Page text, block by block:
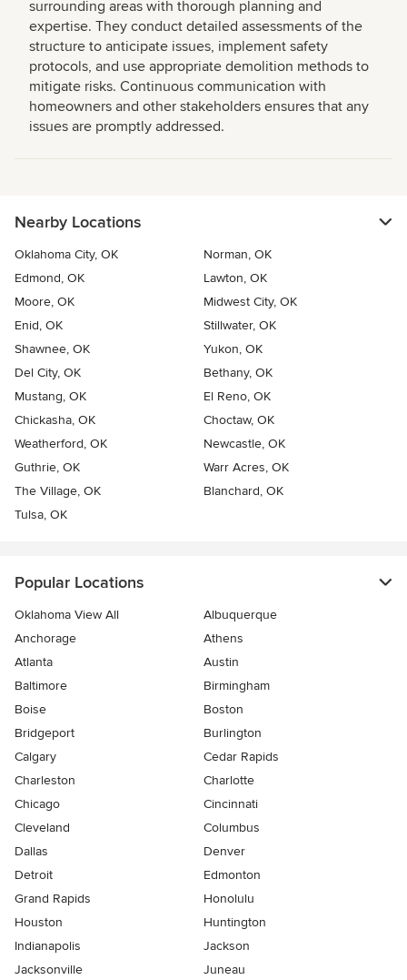
surrounding areas with thorough planning and
expertise. They conduct detailed assessments of the
structure to anticipate issues, implement safety
protocols, and use appropriate demolition methods to
mitigate risks. Continuous communication with
homeowners and other stakeholders ensures that any
issues are promptly addressed.
Nearby Locations
Oklahoma City, OK
Norman, OK
Edmond, OK
Lawton, OK
Moore, OK
Midwest City, OK
Enid, OK
Stillwater, OK
Shawnee, OK
Yukon, OK
Del City, OK
Bethany, OK
Mustang, OK
El Reno, OK
Chickasha, OK
Choctaw, OK
Weatherford, OK
Newcastle, OK
Guthrie, OK
Warr Acres, OK
The Village, OK
Blanchard, OK
Tulsa, OK
Popular Locations
Oklahoma View All
Albuquerque
Anchorage
Athens
Atlanta
Austin
Baltimore
Birmingham
Boise
Boston
Bridgeport
Burlington
Calgary
Cedar Rapids
Charleston
Charlotte
Chicago
Cincinnati
Cleveland
Columbus
Dallas
Denver
Detroit
Edmonton
Grand Rapids
Honolulu
Houston
Huntington
Indianapolis
Jackson
Jacksonville
Juneau